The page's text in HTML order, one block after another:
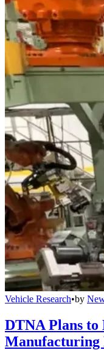
Vehicle Research•by
DTNA Plans to